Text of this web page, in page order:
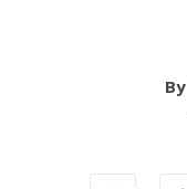
By